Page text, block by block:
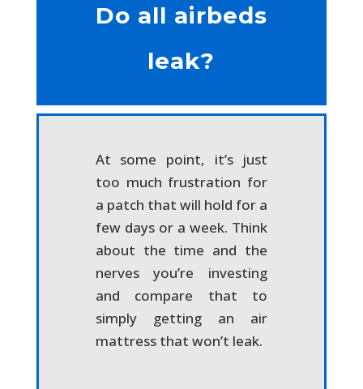
Do all airbeds
leak?
At some point, it’s just
too much frustration for
a patch that will hold for a
few days or a week. Think
about the time and the
nerves you’re investing
and compare that to
simply getting an air
mattress that won’t leak.